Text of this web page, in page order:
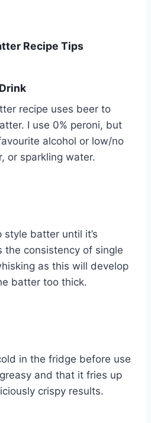
Recipe Tips
recipe uses beer to
I use 0% peroni, but
alcohol or low/no
or sparkling water.
batter until it’s
the consistency of single
as this will develop
batter too thick.
in the fridge before use
and that it fries up
crispy results.